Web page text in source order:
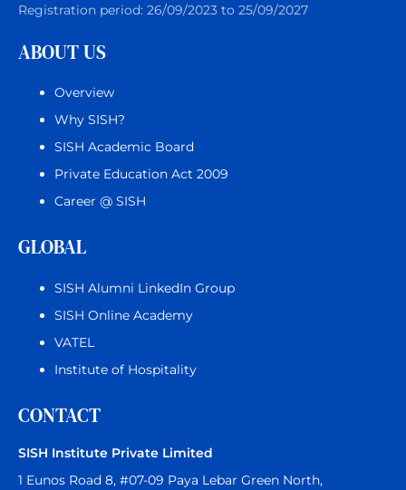
Registration period: 26/09/2023 to 25/09/2027
ABOUT US
Overview
Why SISH?
SISH Academic Board
Private Education Act 2009
Career @ SISH
GLOBAL
SISH Alumni LinkedIn Group
SISH Online Academy
VATEL
Institute of Hospitality
CONTACT
SISH Institute Private Limited
1 Eunos Road 8, #07-09 Paya Lebar Green North,